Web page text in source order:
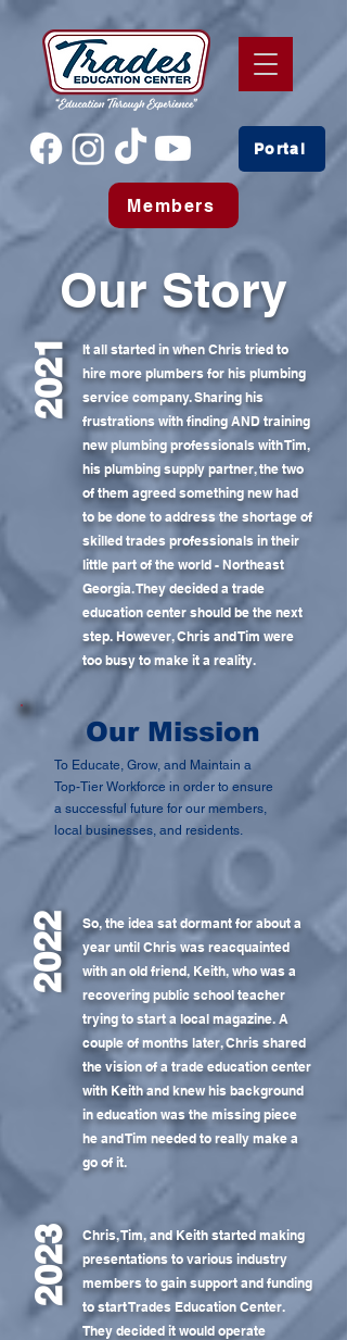
Portal
Members
Our Story
It all started in when Chris tried to
hire more plumbers for his plumbing
service company. Sharing his
frustrations with finding AND training
new plumbing professionals with Tim,
his plumbing supply partner, the two
of them agreed something new had
to be done to address the shortage of
skilled trades professionals in their
little part of the world - Northeast
Georgia. They decided a trade
education center should be the next
step. However, Chris and Tim were
too busy to make it a reality.
2021
Our Mission
To Educate, Grow, and Maintain a
Top-Tier Workforce in order to ensure
a successful future for our members,
local businesses, and residents.
2022
So, the idea sat dormant for about a
year until Chris was reacquainted
with an old friend, Keith, who was a
recovering public school teacher
trying to start a local magazine. A
couple of months later, Chris shared
the vision of a trade education center
with Keith and knew his background
in education was the missing piece
he and Tim needed to really make a
go of it.
2023
Chris, Tim, and Keith started making
presentations to various industry
members to gain support and funding
to start Trades Education Center.
They decided it would operate